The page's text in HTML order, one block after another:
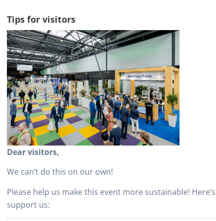
Tips for visitors
Dear visitors,
We can’t do this on our own!
Please help us make this event more sustainable!
support us: